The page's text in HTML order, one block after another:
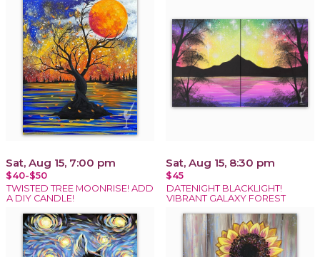
Sat, Aug 15, 7:00 pm
$40-$50
TWISTED TREE MOONRISE! ADD
A DIY CANDLE!
Sat, Aug 15, 8:30 pm
$45
DATENIGHT BLACKLIGHT!
VIBRANT GALAXY FOREST